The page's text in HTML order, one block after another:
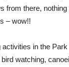
from there,
– wow!!
in the
watching,